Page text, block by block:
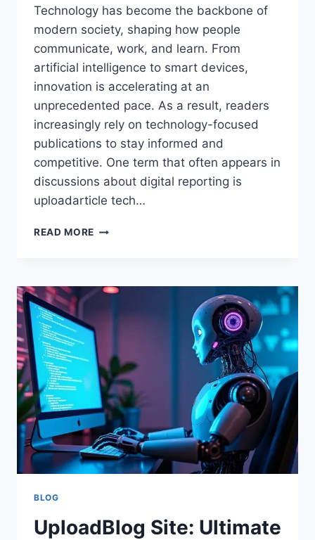
Technology has become the backbone of
modern society, shaping how people
communicate, work, and learn. From
artificial intelligence to smart devices,
innovation is accelerating at an
unprecedented pace. As a result, readers
increasingly rely on technology-focused
publications to stay informed and
competitive. One term that often appears in
discussions about digital reporting is
uploadarticle tech…
READ MORE UPLOADARTICLE
IN-
GUIDE
TO
DIGITAL
TECHNOLOGY
REPORTING
AND
TRENDS
BLOG
UploadBlog Site: Ultimate